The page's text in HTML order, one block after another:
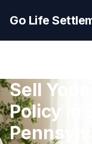
Go Life
Sell
Policy in